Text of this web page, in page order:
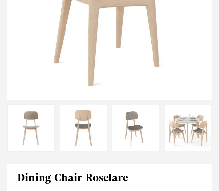
Dining Chair Roselare